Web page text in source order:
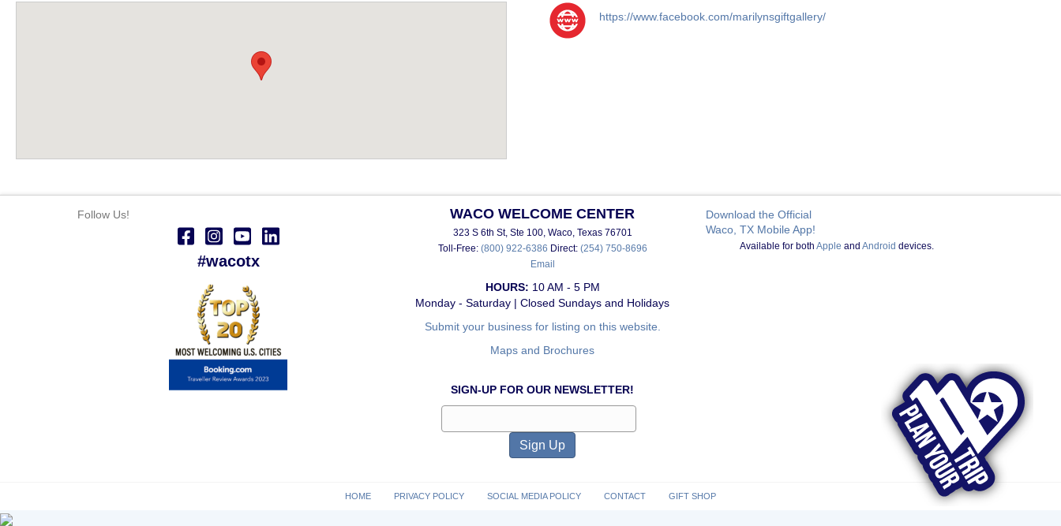
https://www.facebook.com/marilynsgiftgallery/
Follow Us!
#wacotx
WACO WELCOME CENTER
323 S 6th St, Ste 100, Waco, Texas 76701
Toll-Free: (800) 922-6386 Direct: (254) 750-8696
Email
HOURS: 10 AM - 5 PM
Monday - Saturday | Closed Sundays and Holidays
Submit your business for listing on this website.
Maps and Brochures
SIGN-UP FOR OUR NEWSLETTER!
Download the Official
Waco, TX Mobile App!
Available for bothApple andAndroid devices.
HOME PRIVACY POLICY SOCIAL MEDIA POLICY CONTACT GIFT SHOP